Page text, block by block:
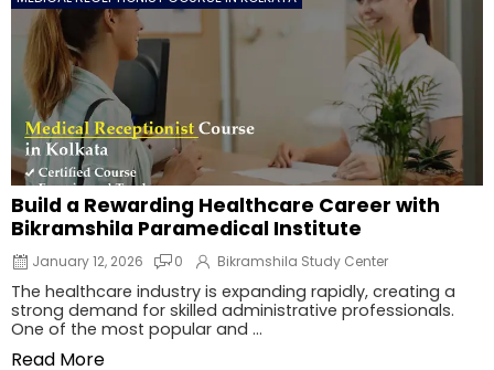
Build a Rewarding Healthcare Career with
Bikramshila Paramedical Institute
January 12, 2026 0 Bikramshila Study Center
The healthcare industry is expanding rapidly, creating a
strong demand for skilled administrative professionals.
One of the most popular and ...
Read More